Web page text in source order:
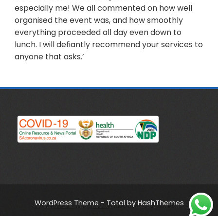
especially me! We all commented on how well
organised the event was, and how smoothly
everything proceeded all day even down to
lunch. I will defiantly recommend your services to
anyone that asks.’
WordPress Theme - Total by HashThemes